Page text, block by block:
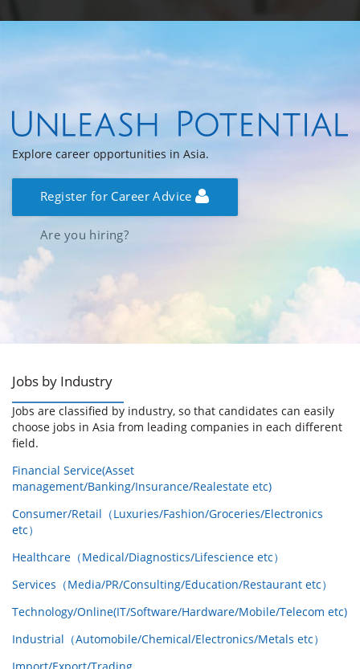
Explore career opportunities in Asia.
Register for Career Advice
Are you hiring?
Jobs by Industry
Jobs are classified by industry, so that candidates can easily
choose jobs in Asia from leading companies in each different
field.
Financial Service(Asset
management/Banking/Insurance/Realestate etc)
Consumer/Retail（Luxuries/Fashion/Groceries/Electronics
etc）
Healthcare（Medical/Diagnostics/Lifescience etc）
Services（Media/PR/Consulting/Education/Restaurant etc）
Technology/Online(IT/Software/Hardware/Mobile/Telecom etc)
Industrial（Automobile/Chemical/Electronics/Metals etc）